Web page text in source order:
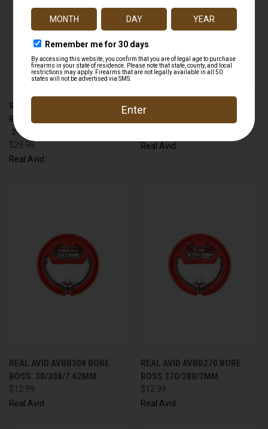
REAL AVID AVGBMK243 GUN
BOSS MULTI KIT
.243/260/6.5MM
$29.99
Real Avid
REAL AVID AVGBMK223 GUN
BOSS MULTI KIT 223 CALIBER
Real Avid
REAL AVID AVBB308 BORE
BOSS .30/308/7.62MM
$12.99
Real Avid
REAL AVID AVBB270 BORE
BOSS 270/280/7MM
$12.99
Real Avid